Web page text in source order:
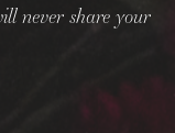
never share your